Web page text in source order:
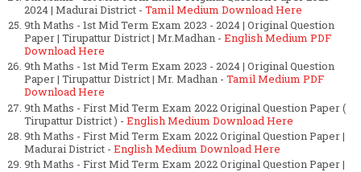
2024 | Madurai District - Tamil Medium Download Here
9th Maths - 1st Mid Term Exam 2023 - 2024 | Original Question
Paper | Tirupattur District | Mr.Madhan - English Medium PDF
Download Here
9th Maths - 1st Mid Term Exam 2023 - 2024 | Original Question
Paper | Tirupattur District | Mr. Madhan - Tamil Medium PDF
Download Here
9th Maths - First Mid Term Exam 2022 Original Question Paper (
Tirupattur District ) - English Medium Download Here
9th Maths - First Mid Term Exam 2022 Original Question Paper |
Madurai District - English Medium Download Here
9th Maths - First Mid Term Exam 2022 Original Question Paper |